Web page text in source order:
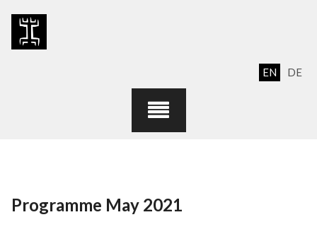
content
DE
EN
Programme May 2021